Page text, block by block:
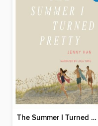
The Summer I Turned Pretty